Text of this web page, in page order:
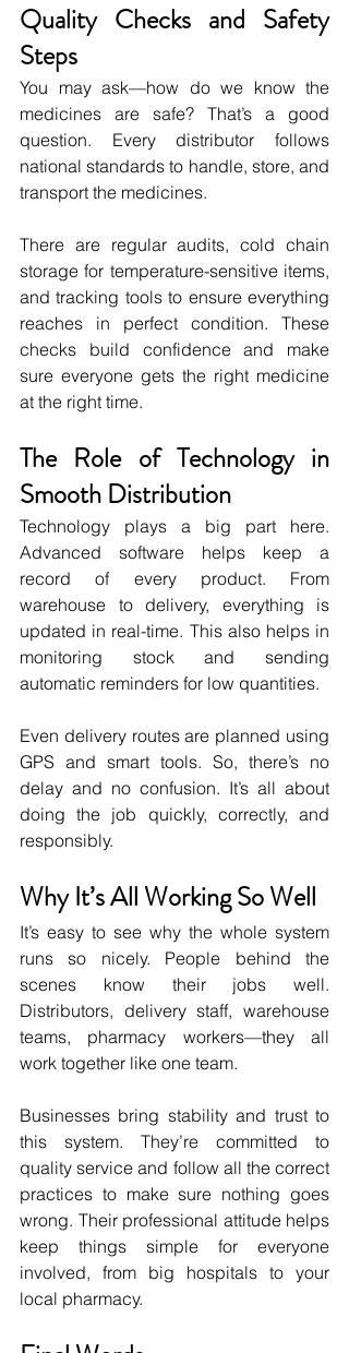
Quality Checks and Safety
Steps
You may ask—how do we know the
medicines are safe? That’s a good
question. Every distributor follows
national standards to handle, store, and
transport the medicines.
There are regular audits, cold chain
storage for temperature-sensitive items,
and tracking tools to ensure everything
reaches in perfect condition. These
checks build confidence and make
sure everyone gets the right medicine
at the right time.
The Role of Technology in
Smooth Distribution
Technology plays a big part here.
Advanced software helps keep a
record of every product. From
warehouse to delivery, everything is
updated in real-time. This also helps in
monitoring stock and sending
automatic reminders for low quantities.
Even delivery routes are planned using
GPS and smart tools. So, there’s no
delay and no confusion. It’s all about
doing the job quickly, correctly, and
responsibly.
Why It’s All Working So Well
It’s easy to see why the whole system
runs so nicely. People behind the
scenes know their jobs well.
Distributors, delivery staff, warehouse
teams, pharmacy workers—they all
work together like one team.
Businesses bring stability and trust to
this system. They’re committed to
quality service and follow all the correct
practices to make sure nothing goes
wrong. Their professional attitude helps
keep things simple for everyone
involved, from big hospitals to your
local pharmacy.